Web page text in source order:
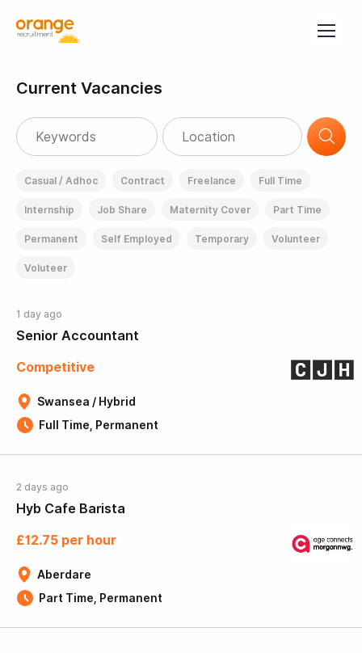
Current Vacancies
Casual / Adhoc Contract Freelance Full Time
Internship Job Share Maternity Cover Part Time
Permanent Self Employed Temporary Volunteer
Voluteer
Senior Accountant
1 day ago
Swansea / Hybrid
Competitive
Full Time, Permanent
Hyb Cafe Barista
2 days ago
Aberdare
£12.75 per hour
Part Time, Permanent